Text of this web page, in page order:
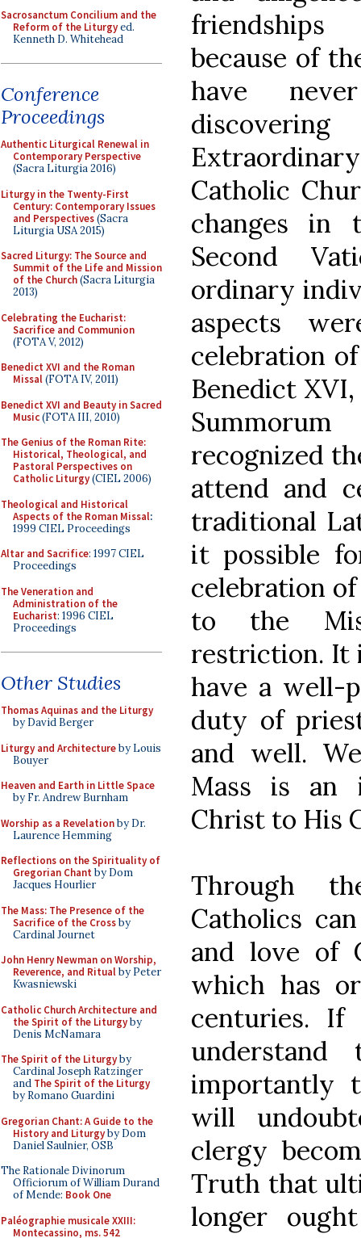
Sacrosanctum Concilium and the
Reform of the Liturgyed.
Kenneth D. Whitehead
Conference
Proceedings
Authentic Liturgical Renewal in
Contemporary Perspective
(Sacra Liturgia 2016)
Liturgy in the Twenty-First
Century: Contemporary Issues
and Perspectives(Sacra
Liturgia USA 2015)
Sacred Liturgy: The Source and
Summit of the Life and Mission
of the Church(Sacra Liturgia
2013)
Celebrating the Eucharist:
Sacrifice and Communion
(FOTA V, 2012)
Benedict XVI and the Roman
Missal(FOTA IV, 2011)
Benedict XVI and Beauty in Sacred
Music(FOTA III, 2010)
The Genius of the Roman Rite:
Historical, Theological, and
Pastoral Perspectives on
Catholic Liturgy(CIEL 2006)
Theological and Historical
Aspects of the Roman Missal:
1999 CIEL Proceedings
Altar and Sacrifice: 1997 CIEL
Proceedings
The Veneration and
Administration of the
Eucharist: 1996 CIEL
Proceedings
Other Studies
Thomas Aquinas and the Liturgy
by David Berger
Liturgy and Architectureby Louis
Bouyer
Heaven and Earth in Little Space
by Fr. Andrew Burnham
Worship as a Revelationby Dr.
Laurence Hemming
Reflections on the Spirituality of
Gregorian Chant by Dom
Jacques Hourlier
The Mass: The Presence of the
Sacrifice of the Crossby
Cardinal Journet
John Henry Newman on Worship,
Reverence, and Ritualby Peter
Kwasniewski
Catholic Church Architecture and
the Spirit of the Liturgyby
Denis McNamara
The Spirit of the Liturgyby
Cardinal Joseph Ratzinger
and The Spirit of the Liturgy
by Romano Guardini
Gregorian Chant: A Guide to the
History and Liturgyby Dom
Daniel Saulnier, OSB
The Rationale Divinorum
Officiorum of William Durand
of Mende: Book One
Paléographie musicale XXIII:
Montecassino, ms. 542
because of
have
Catholic
changes in
Second
ordinary
aspects
celebration
Benedict
recognized
attend and
traditional
it possible
celebration
to the
restriction. It
have a well-
duty of
and well.
Mass is an
Christ to His
Through
Catholics
and love of
which has
centuries. If
importantly
will
clergy
Truth that
longer